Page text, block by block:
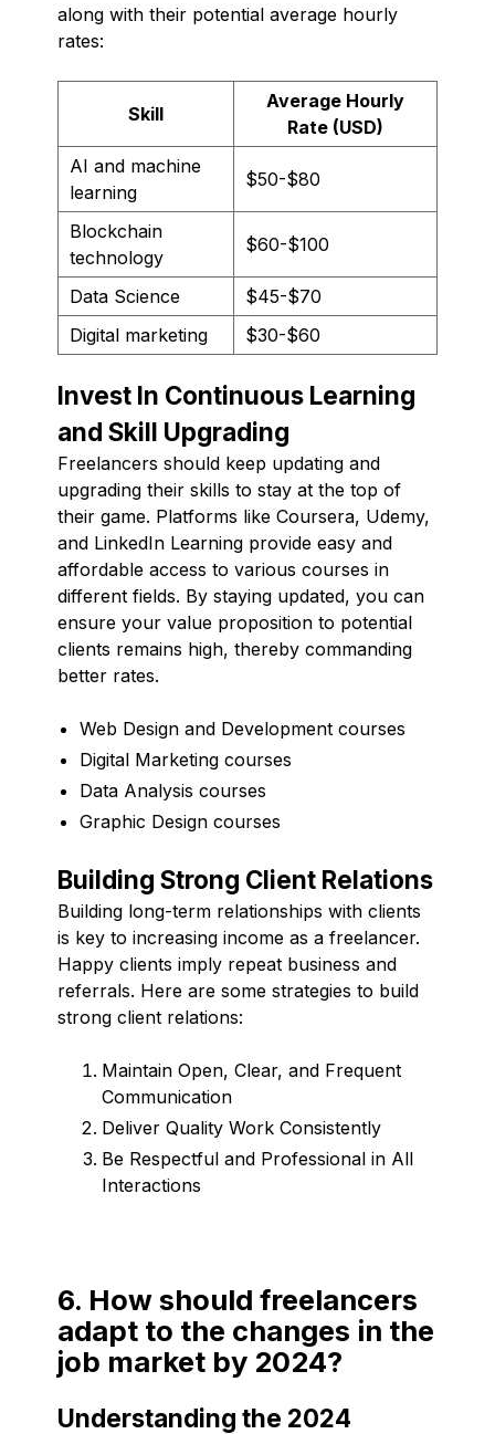
along with their potential average hourly
rates:
Skill
Average Hourly
Rate (USD)
AI and machine
learning
$50-$80
Blockchain
technology
$60-$100
Data Science
$45-$70
Digital marketing
$30-$60
Invest In Continuous Learning
and Skill Upgrading
Freelancers should keep updating and
upgrading their skills to stay at the top of
their game. Platforms like Coursera, Udemy,
and LinkedIn Learning provide easy and
affordable access to various courses in
different fields. By staying updated, you can
ensure your value proposition to potential
clients remains high, thereby commanding
better rates.
Web Design and Development courses
Digital Marketing courses
Data Analysis courses
Graphic Design courses
Building Strong Client Relations
Building long-term relationships with clients
is key to increasing income as a freelancer.
Happy clients imply repeat business and
referrals. Here are some strategies to build
strong client relations:
Maintain Open, Clear, and Frequent
Communication
Deliver Quality Work Consistently
Be Respectful and Professional in All
Interactions
6. How should freelancers
adapt to the changes in the
job market by 2024?
Understanding the 2024